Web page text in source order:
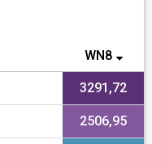
WN8
3291,72
2506,95